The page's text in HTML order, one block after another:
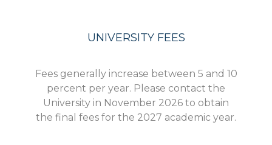
UNIVERSITY FEES
Fees generally increase between 5 and 10
percent per year. Please contact the
University in November 2026 to obtain
the final fees for the 2027 academic year.